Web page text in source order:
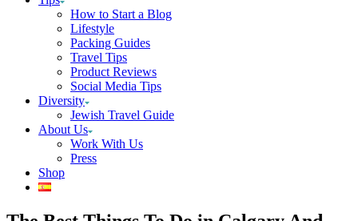
How to Start a Blog
Lifestyle
Packing Guides
Travel Tips
Product Reviews
Social Media Tips
Diversity
Jewish Travel Guide
About Us
Work With Us
Press
Shop